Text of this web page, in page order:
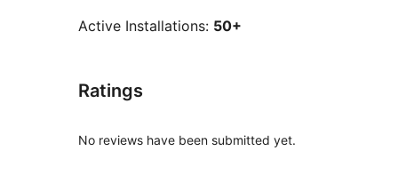
Active Installations: 50+
Ratings
No reviews have been submitted yet.